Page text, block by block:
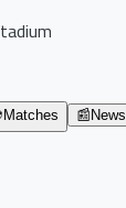
Matches 📰 News